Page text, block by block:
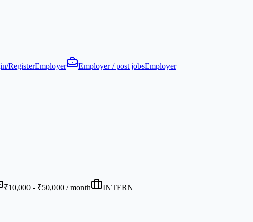
RegisterEmployer Employer / post jobsEmployer
₹10,000 - ₹50,000 / month INTERN